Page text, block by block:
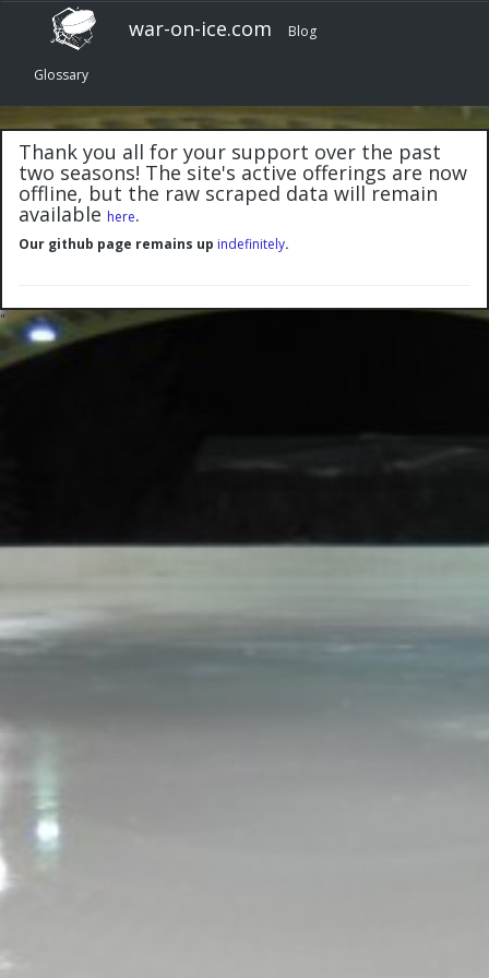
war-on-ice.com Blog
Glossary
Thank you all for your support over the past
two seasons! The site's active offerings are now
offline, but the raw scraped data will remain
available here.
Our github page remains up indefinitely.
"